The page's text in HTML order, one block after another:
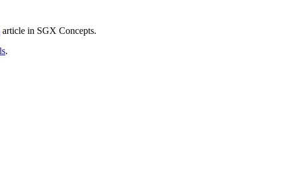
article in SGX Concepts.
.